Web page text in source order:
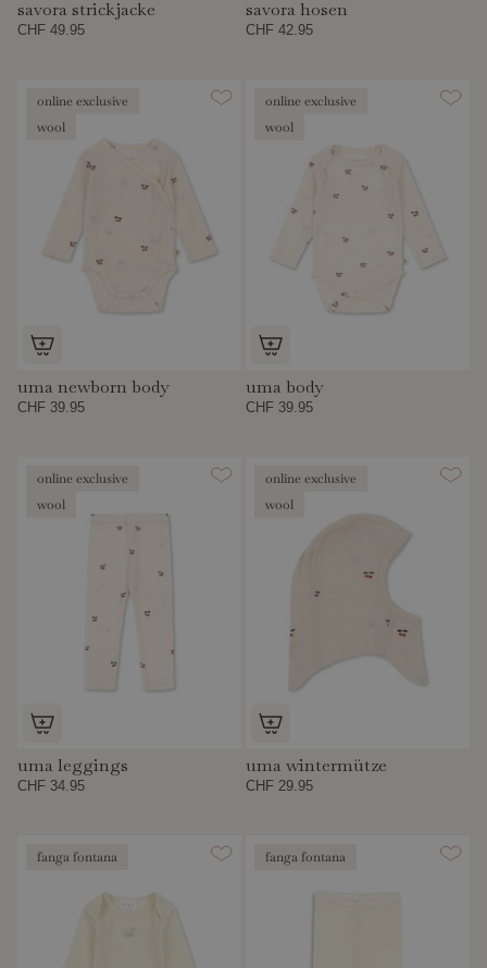
savora strickjacke
CHF 49.95
savora hosen
CHF 42.95
online exclusive
wool
uma newborn body
CHF 39.95
online exclusive
wool
uma body
CHF 39.95
online exclusive
wool
uma leggings
CHF 34.95
online exclusive
wool
uma wintermütze
CHF 29.95
fanga fontana fanga fontana